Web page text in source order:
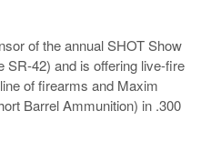
of the annual SHOT Show
SR-42) and is offering live-fire
of firearms and Maxim
Barrel Ammunition) in .300